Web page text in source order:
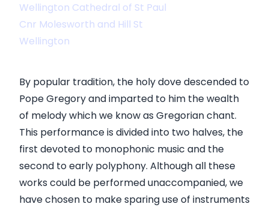
Wellington Cathedral of St Paul
Cnr Molesworth and Hill St
Wellington
By popular tradition, the holy dove descended to
Pope Gregory and imparted to him the wealth
of melody which we know as Gregorian chant.
This performance is divided into two halves, the
first devoted to monophonic music and the
second to early polyphony. Although all these
works could be performed unaccompanied, we
have chosen to make sparing use of instruments